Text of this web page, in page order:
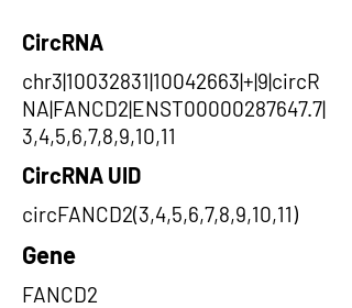
CircRNA
chr3|10032831|10042663|+|9|circR
NA|FANCD2|ENST00000287647.7|
3,4,5,6,7,8,9,10,11
CircRNA UID
circFANCD2(3,4,5,6,7,8,9,10,11)
Gene
FANCD2